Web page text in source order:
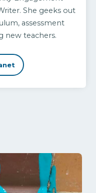
She geeks out
assessment
new teachers.